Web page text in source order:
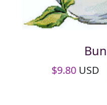
$9.80 USD